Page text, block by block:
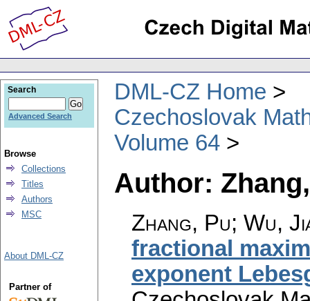
DML-CZ Home
Czechoslovak
Volume 64
Author:
Zhang, Pu; Wu,
fractional
exponent
Search
Advanced Search
Browse
Collections
Titles
Authors
MSC
About DML-CZ
Partner of